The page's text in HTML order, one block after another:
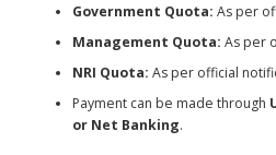
Government Quota: As per
Management Quota: As per
NRI Quota: As per official
Payment can be made through
or Net Banking.